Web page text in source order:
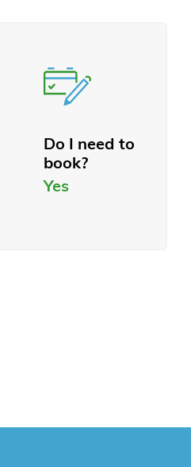
Do I need to
book?
Yes